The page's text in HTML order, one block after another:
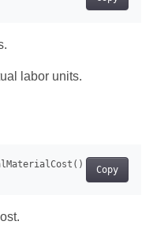
labor units.
Copy